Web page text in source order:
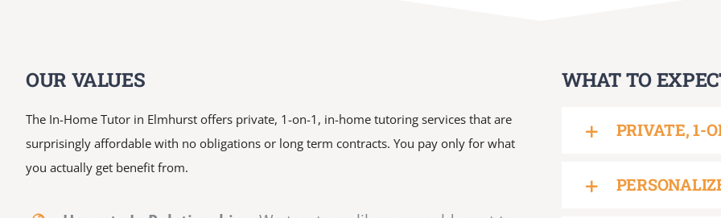
OUR VALUES
The In-Home Tutor in Elmhurst offers private, 1-on-1, in-home tutoring services that are
WHAT TO
PRIVATE, 1-